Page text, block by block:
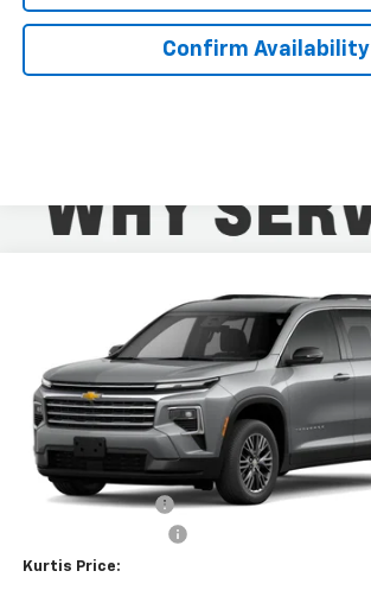
Confirm Availability
Chevrolet TraverseLT
1GNERGKS5TJ398458 Stock:26595
In Stock
Less
MSRP
MERICA MADNESS
Kurtis Price: